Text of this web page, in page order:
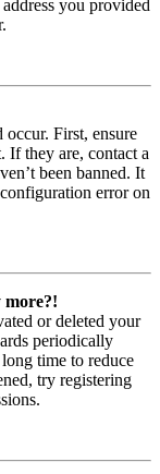
you provided
occur. First, ensure
If they are, contact a
been banned. It
error on
more?!
or deleted your
periodically
time to reduce
try registering